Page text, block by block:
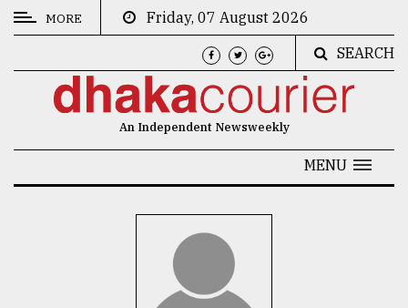
CATEGORIES
MORE
Friday, 07 August 2026
SEARCH
An Independent Newsweekly
MENU